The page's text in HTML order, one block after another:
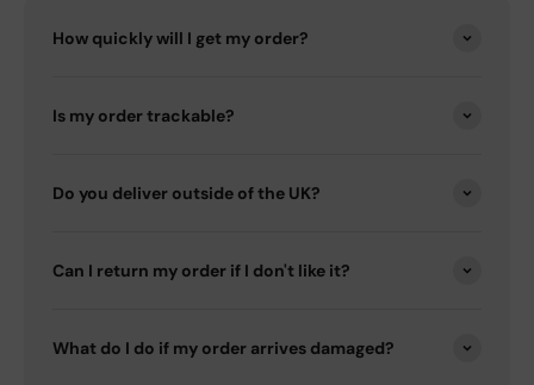
How quickly will I get my order?
Is my order trackable?
Do you deliver outside of the UK?
Can I return my order if I don't like it?
What do I do if my order arrives damaged?